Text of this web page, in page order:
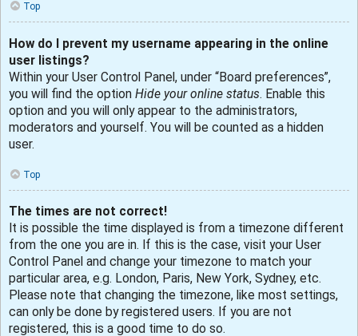
Top
How do I prevent my username appearing in the online
user listings?
Within your User Control Panel, under “Board preferences”,
you will find the option Hide your online status. Enable this
option and you will only appear to the administrators,
moderators and yourself. You will be counted as a hidden
user.
Top
The times are not correct!
It is possible the time displayed is from a timezone different
from the one you are in. If this is the case, visit your User
Control Panel and change your timezone to match your
particular area, e.g. London, Paris, New York, Sydney, etc.
Please note that changing the timezone, like most settings,
can only be done by registered users. If you are not
registered, this is a good time to do so.